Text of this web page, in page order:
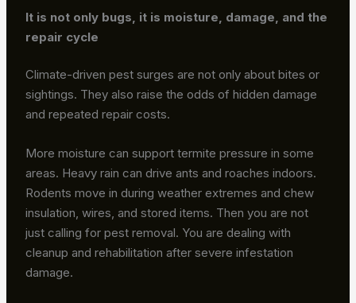
It is not only bugs, it is moisture, damage, and the
repair cycle
Climate-driven pest surges are not only about bites or
sightings. They also raise the odds of hidden damage
and repeated repair costs.
More moisture can support termite pressure in some
areas. Heavy rain can drive ants and roaches indoors.
Rodents move in during weather extremes and chew
insulation, wires, and stored items. Then you are not
just calling for pest removal. You are dealing with
cleanup and rehabilitation after severe infestation
damage.